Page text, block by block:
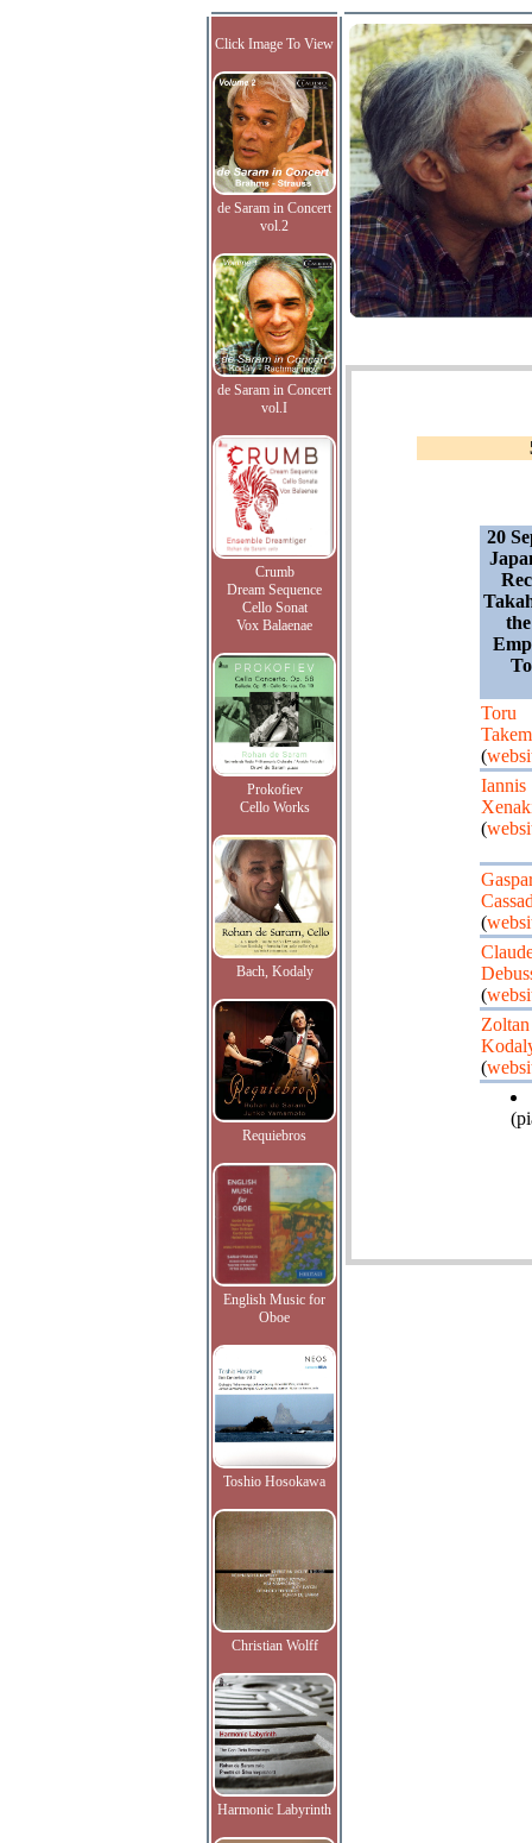
Click Image To View
de Saram in Concert
vol.2
de Saram in Concert
vol.I
Crumb
Dream Sequence
Cello Sonat
Vox Balaenae
Prokofiev
Cello Works
Bach, Kodaly
Requiebros
English Music for
Oboe
Toshio Hosokawa
Christian Wolff
Harmonic Labyrinth
20
Toru
(
Iannis
(
(
(
Zoltan
(